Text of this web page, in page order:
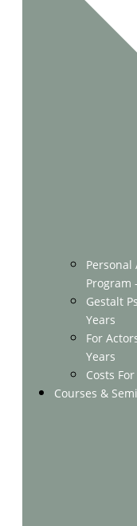
Personal
Program
Gestalt
Years
For
Years
Costs
Courses &